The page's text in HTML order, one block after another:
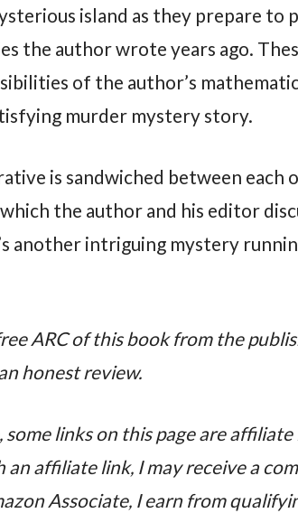
island as they prepare to
the author wrote years ago.
of the author’s
murder mystery story.
is sandwiched between each
the author and his editor
another intriguing mystery
ARC of this book from the
honest review.
some links on this page are
an affiliate link, I may receive a
Associate, I earn from